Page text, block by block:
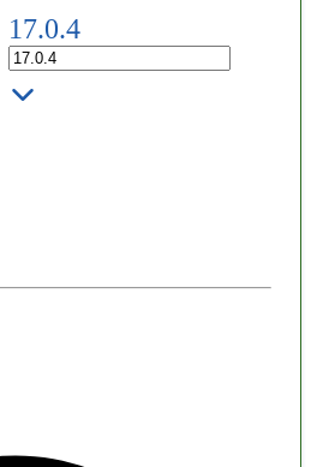
17.0.4